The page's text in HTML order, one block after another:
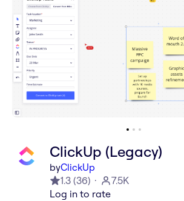
ClickUp (Legacy)
byClickUp
1.3 (36)
7.5K
Log in to rate